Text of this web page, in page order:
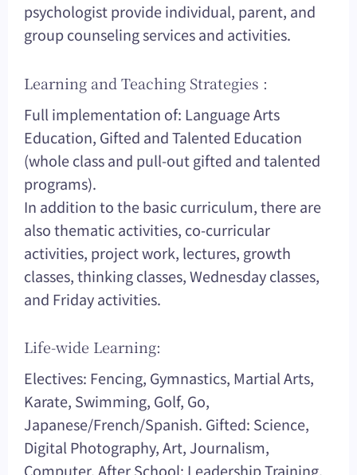
psychologist provide individual, parent, and
group counseling services and activities.
Learning and Teaching Strategies :
Full implementation of: Language Arts
Education, Gifted and Talented Education
(whole class and pull-out gifted and talented
programs).
In addition to the basic curriculum, there are
also thematic activities, co-curricular
activities, project work, lectures, growth
classes, thinking classes, Wednesday classes,
and Friday activities.
Life-wide Learning:
Electives: Fencing, Gymnastics, Martial Arts,
Karate, Swimming, Golf, Go,
Japanese/French/Spanish. Gifted: Science,
Digital Photography, Art, Journalism,
Computer. After School: Leadership Training,